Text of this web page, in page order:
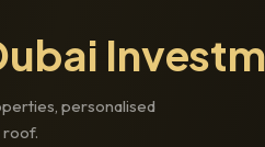
personalised
roof.